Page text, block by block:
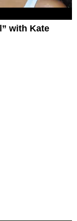
with Kate